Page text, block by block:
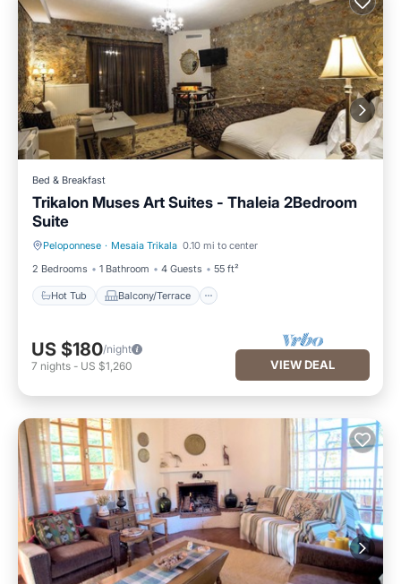
Bed & Breakfast
Trikalon Muses Art Suites - Thaleia 2Bedroom
Suite
Peloponnese · Mesaia Trikala 0.10 mi to center
2 Bedrooms
1 Bathroom 4 Guests 55 ft²
Hot Tub Balcony/Terrace
Hot Tub Balcony/Terrace
US $180/night
7 nights - US $1,260 VIEW DEAL